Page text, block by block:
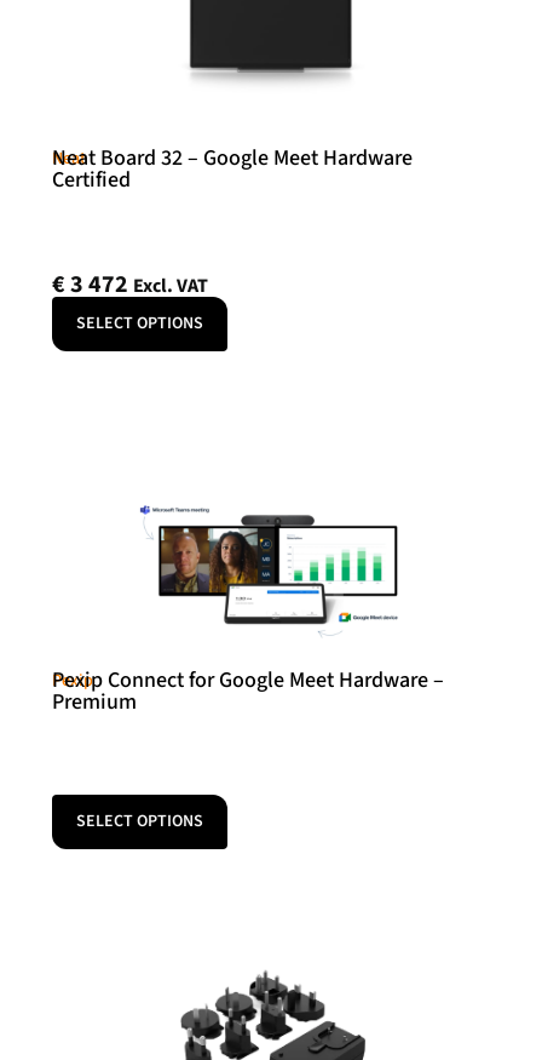
Neat
Neat Board 32 – Google Meet Hardware
Certified
€3 472 Excl. VAT
SELECT OPTIONS
Pexip
Pexip Connect for Google Meet Hardware –
Premium
SELECT OPTIONS